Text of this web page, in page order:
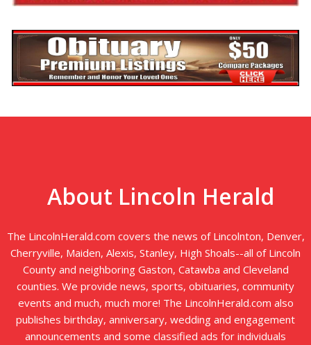
About Lincoln Herald
The LincolnHerald.com covers the news of Lincolnton, Denver,
Cherryville, Maiden, Alexis, Stanley, High Shoals--all of Lincoln
County and neighboring Gaston, Catawba and Cleveland
counties. We provide news, sports, obituaries, community
events and much, much more! The LincolnHerald.com also
publishes birthday, anniversary, wedding and engagement
announcements and some classified ads for individuals